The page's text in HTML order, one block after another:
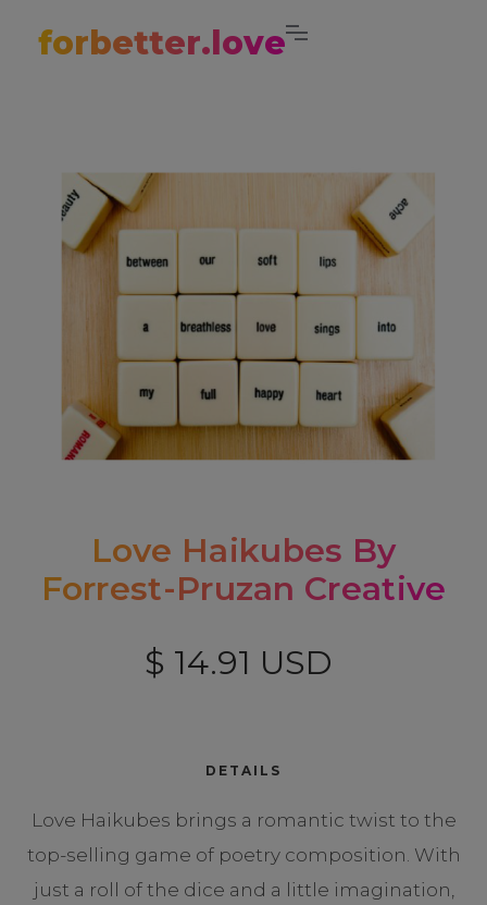
forbetter.love
Love Haikubes By
Forrest-Pruzan Creative
$ 14.91 USD
DETAILS
Love Haikubes brings a romantic twist to the
top-selling game of poetry composition. With
just a roll of the dice and a little imagination,